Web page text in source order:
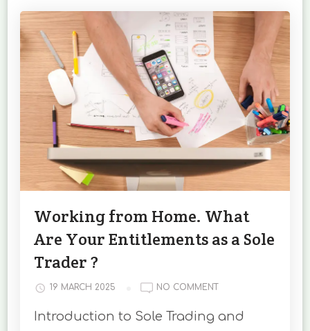
Working from Home. What
Are Your Entitlements as a Sole
Trader ?
19 MARCH 2025 NO COMMENT ON
FROM
Introduction to Sole Trading and